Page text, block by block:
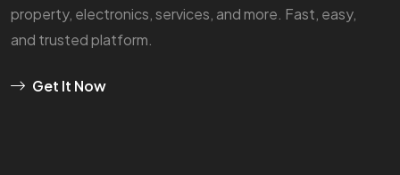
property, electronics, services, and more. Fast, easy,
and trusted platform.
Get It Now